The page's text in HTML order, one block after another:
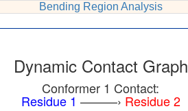
Bending Region Analysis
Dynamic Contact Graph
Conformer 1 Contact:
Residue 1 ———› Residue 2